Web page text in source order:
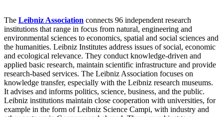
The Leibniz Association connects 96 independent research
institutions that range in focus from natural, engineering and
environmental sciences to economics, spatial and social sciences and
the humanities. Leibniz Institutes address issues of social, economic
and ecological relevance. They conduct knowledge-driven and
applied basic research, maintain scientific infrastructure and provide
research-based services. The Leibniz Association focuses on
knowledge transfer, especially with the Leibniz research museums.
It advises and informs politics, science, business, and the public.
Leibniz institutions maintain close cooperation with universities, for
example in the form of Leibniz Science Campi, with industry and